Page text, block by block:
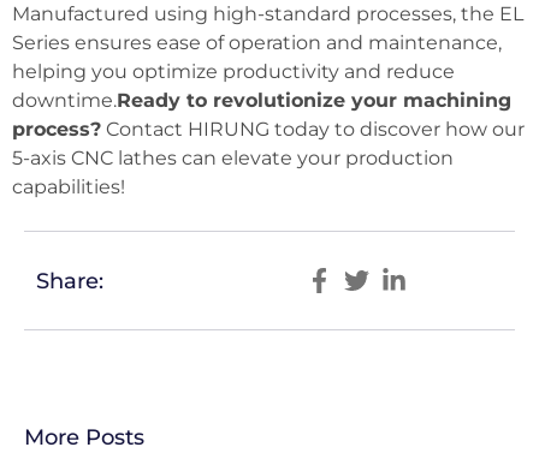
Manufactured using high-standard processes, the EL
Series ensures ease of operation and maintenance,
helping you optimize productivity and reduce
downtime.Ready to revolutionize your machining
process? Contact HIRUNG today to discover how our
5-axis CNC lathes can elevate your production
capabilities!
Share:
More Posts